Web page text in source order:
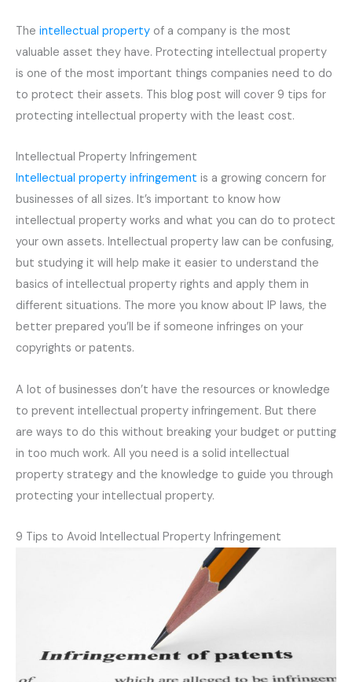
The intellectual property of a company is the most
valuable asset they have. Protecting intellectual property
is one of the most important things companies need to do
to protect their assets. This blog post will cover 9 tips for
protecting intellectual property with the least cost.
Intellectual Property Infringement
Intellectual property infringement is a growing concern for
businesses of all sizes. It’s important to know how
intellectual property works and what you can do to protect
your own assets. Intellectual property law can be confusing,
but studying it will help make it easier to understand the
basics of intellectual property rights and apply them in
different situations. The more you know about IP laws, the
better prepared you’ll be if someone infringes on your
copyrights or patents.
A lot of businesses don’t have the resources or knowledge
to prevent intellectual property infringement. But there
are ways to do this without breaking your budget or putting
in too much work. All you need is a solid intellectual
property strategy and the knowledge to guide you through
protecting your intellectual property.
9 Tips to Avoid Intellectual Property Infringement